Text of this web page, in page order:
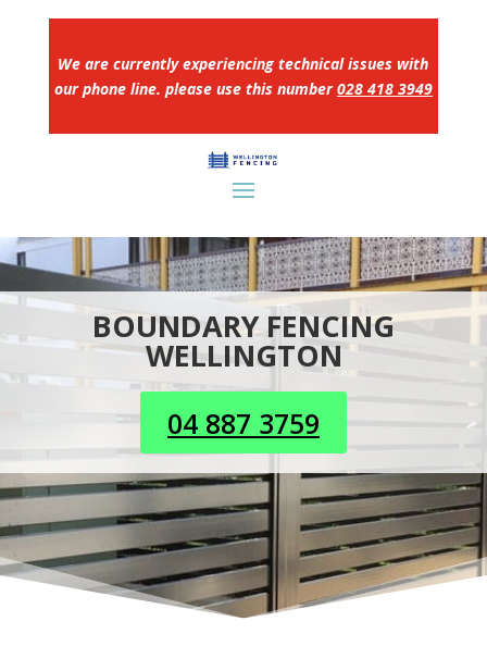
We are currently experiencing technical issues with
our phone line. please use this number028 418 3949
BOUNDARY FENCING
WELLINGTON
04 887 3759